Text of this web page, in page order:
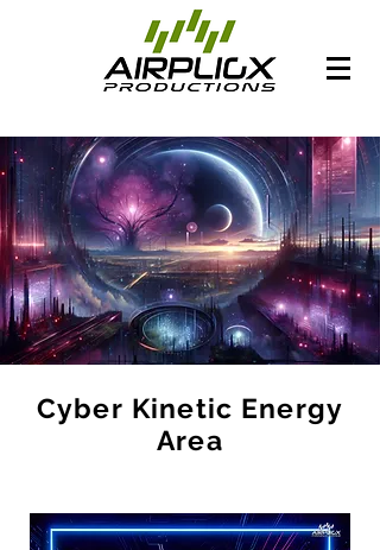
Cyber Kinetic Energy
Area